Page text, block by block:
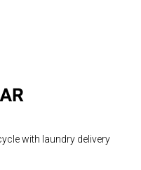
with laundry delivery